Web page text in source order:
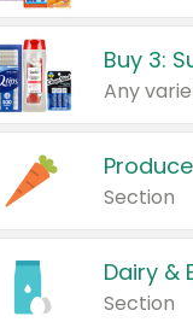
Produce
Section
Dairy &
Section